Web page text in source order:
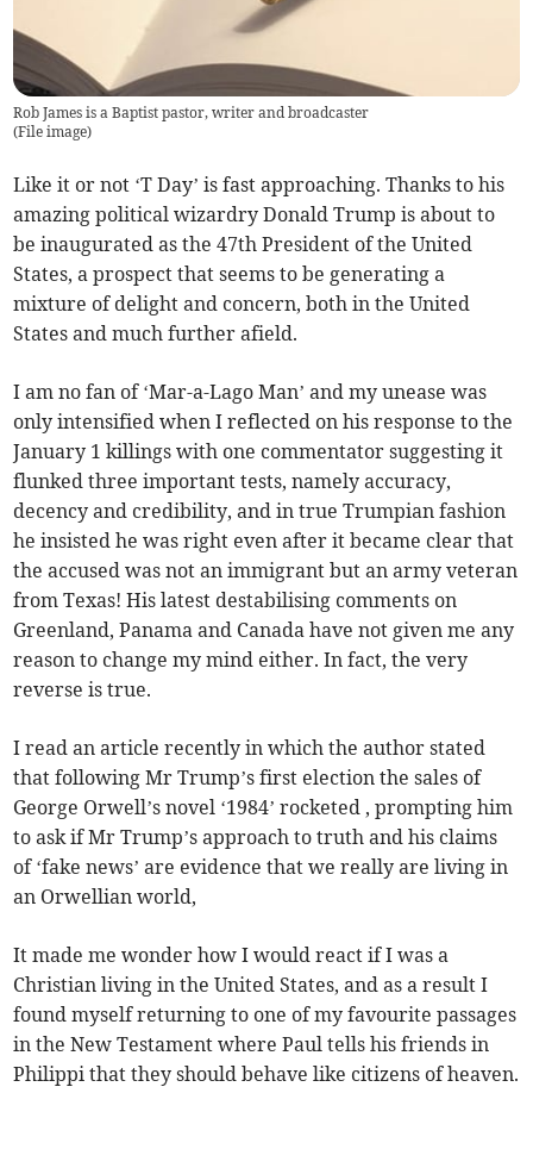
Rob James is a Baptist pastor, writer and broadcaster
(File image)
Like it or not ‘T Day’ is fast approaching. Thanks to his
amazing political wizardry Donald Trump is about to
be inaugurated as the 47th President of the United
States, a prospect that seems to be generating a
mixture of delight and concern, both in the United
States and much further afield.
I am no fan of ‘Mar-a-Lago Man’ and my unease was
only intensified when I reflected on his response to the
January 1 killings with one commentator suggesting it
flunked three important tests, namely accuracy,
decency and credibility, and in true Trumpian fashion
he insisted he was right even after it became clear that
the accused was not an immigrant but an army veteran
from Texas! His latest destabilising comments on
Greenland, Panama and Canada have not given me any
reason to change my mind either. In fact, the very
reverse is true.
I read an article recently in which the author stated
that following Mr Trump’s first election the sales of
George Orwell’s novel ‘1984’ rocketed , prompting him
to ask if Mr Trump’s approach to truth and his claims
of ‘fake news’ are evidence that we really are living in
an Orwellian world,
It made me wonder how I would react if I was a
Christian living in the United States, and as a result I
found myself returning to one of my favourite passages
in the New Testament where Paul tells his friends in
Philippi that they should behave like citizens of heaven.